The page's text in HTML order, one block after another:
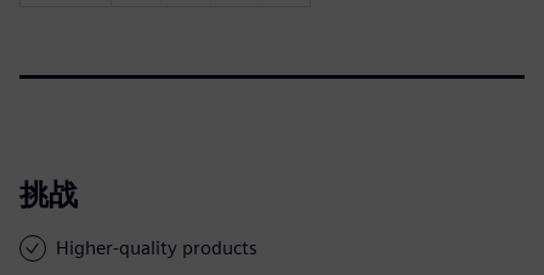
挑战
Higher-quality products